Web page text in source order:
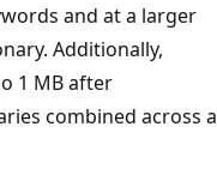
and at a larger
Additionally,
1 MB after
combined across a